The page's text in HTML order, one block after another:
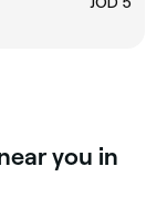
you in